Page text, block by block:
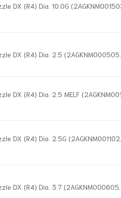
DX (R4) Dia. 10.0G
DX (R4) Dia. 2.5
DX (R4) Dia. 2.5 MELF
DX (R4) Dia. 2.5G
DX (R4) Dia. 3.7